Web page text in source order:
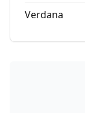
Verdana